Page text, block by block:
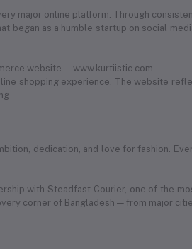
major online platform. Through
began as a humble startup on social
website — www.kurtiistic.com
shopping experience. The website
dedication, and love for fashion.
with Steadfast Courier, one of the
corner of Bangladesh — from major